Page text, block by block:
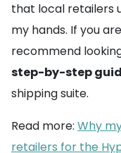
that local retailers
my hands. If you
recommend
step-by-step
shipping suite.
Read more: Why
retailers for the